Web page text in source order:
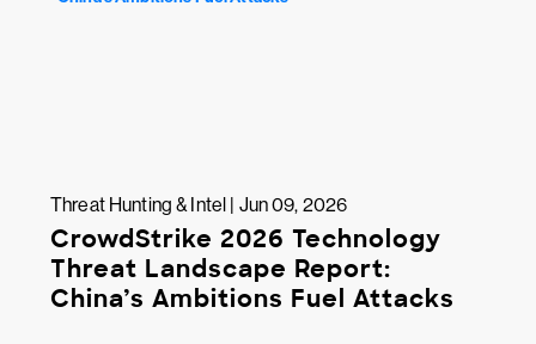
Threat Hunting & Intel | Jun 09, 2026
CrowdStrike 2026 Technology
Threat Landscape Report:
China’s Ambitions Fuel Attacks